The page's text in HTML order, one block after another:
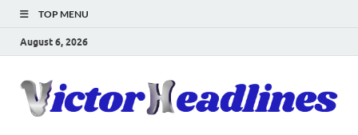
TOP MENU
August 6, 2026